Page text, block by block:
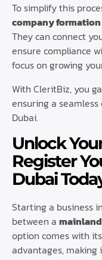
Unlock
Register
Dubai
Starting a business
between a mainland
option comes with
advantages,
To simplify this
company
They can connect
ensure compliance
focus on growing
With CleritBiz, you
ensuring a
Dubai.